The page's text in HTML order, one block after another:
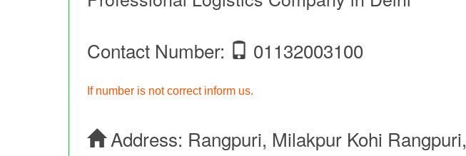
Contact Number: 01132003100
If number is not correct inform us.
Address: Rangpuri, Milakpur Kohi Rangpuri,